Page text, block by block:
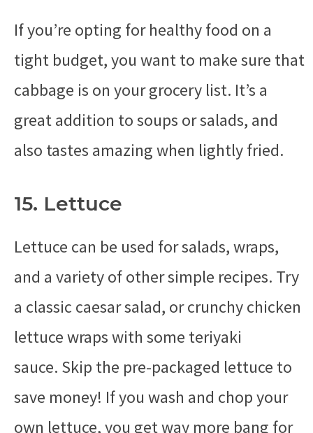
If you’re opting for healthy food on a
tight budget, you want to make sure that
cabbage is on your grocery list. It’s a
great addition to soups or salads, and
also tastes amazing when lightly fried.
15. Lettuce
Lettuce can be used for salads, wraps,
and a variety of other simple recipes. Try
a classic caesar salad, or crunchy chicken
lettuce wraps with some teriyaki
sauce. Skip the pre-packaged lettuce to
save money! If you wash and chop your
own lettuce, you get way more bang for